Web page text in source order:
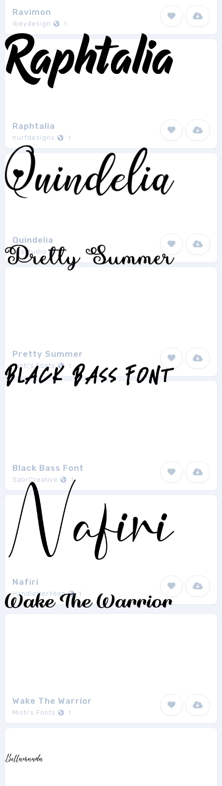
Ravimon
ibeydesign 1
Raphtalia
nurfdesigns 1
Quindelia
ocsstudio 1
Pretty Summer
Misti's Fonts 1
Black Bass Font
SabrCreative 1
Nafiri
HandletterYean 1
Wake The Warrior
Misti's Fonts 1